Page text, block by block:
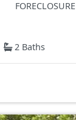
FORECLOSURE
2 Baths